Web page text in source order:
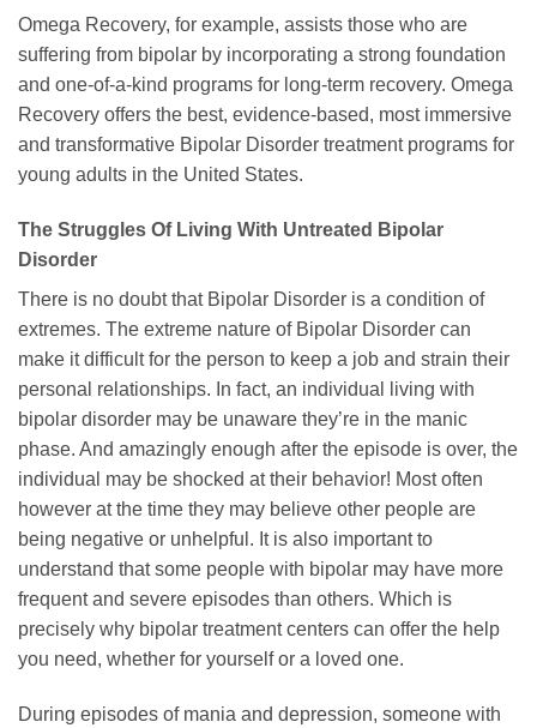
Omega Recovery, for example, assists those who are
suffering from bipolar by incorporating a strong foundation
and one-of-a-kind programs for long-term recovery. Omega
Recovery offers the best, evidence-based, most immersive
and transformative Bipolar Disorder treatment programs for
young adults in the United States.
The Struggles Of Living With Untreated Bipolar
Disorder
There is no doubt that Bipolar Disorder is a condition of
extremes. The extreme nature of Bipolar Disorder can
make it difficult for the person to keep a job and strain their
personal relationships. In fact, an individual living with
bipolar disorder may be unaware they’re in the manic
phase. And amazingly enough after the episode is over, the
individual may be shocked at their behavior! Most often
however at the time they may believe other people are
being negative or unhelpful. It is also important to
understand that some people with bipolar may have more
frequent and severe episodes than others. Which is
precisely why bipolar treatment centers can offer the help
you need, whether for yourself or a loved one.
During episodes of mania and depression, someone with